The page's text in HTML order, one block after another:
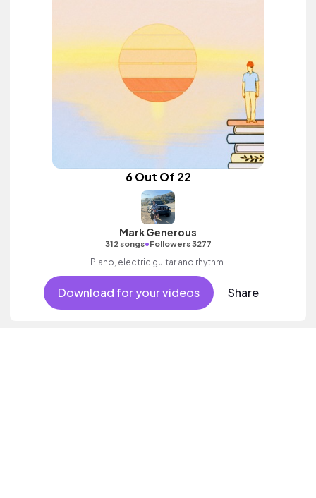
6 Out Of 22
Mark Generous
312 songs•Followers 3277
Piano, electric guitar and rhythm.
Download for your videos Share